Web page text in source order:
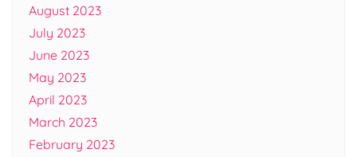
August 2023
July 2023
June 2023
May 2023
April 2023
March 2023
February 2023